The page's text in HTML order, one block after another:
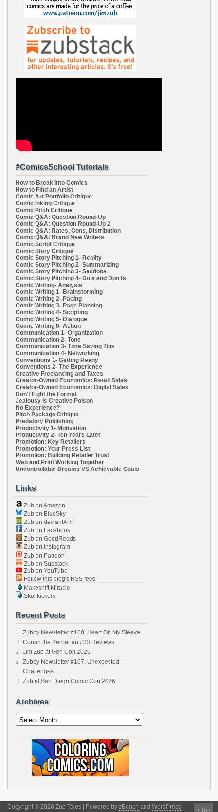
#ComicsSchool Tutorials
How to Break into Comics
How to Find an Artist
Comic Art Portfolio Critique
Comic Inking Critique
Comic Pitch Critique
Comic Q&A: Question Round-Up
Comic Q&A: Question Round-Up 2
Comic Q&A: Rates, Cons, Distribution
Comic Q&A: Brand New Writers
Comic Script Critique
Comic Story Critique
Comic Story Pitching 1- Reality
Comic Story Pitching 2- Summarizing
Comic Story Pitching 3- Sections
Comic Story Pitching 4- Do's and Don'ts
Comic Writing- Analysis
Comic Writing 1- Brainstorming
Comic Writing 2- Pacing
Comic Writing 3- Page Planning
Comic Writing 4- Scripting
Comic Writing 5- Dialogue
Comic Writing 6- Action
Communication 1- Organization
Communication 2- Tone
Communication 3- Time Saving Tips
Communication 4- Networking
Conventions 1- Getting Ready
Conventions 2- The Experience
Creative Freelancing and Taxes
Creator-Owned Economics: Retail Sales
Creator-Owned Economics: Digital Sales
Don't Fight the Format
Jealousy Is Creative Poison
No Experience?
Pitch Package Critique
Predatory Publishing
Productivity 1- Motivation
Productivity 2- Ten Years Later
Promotion: Key Retailers
Promotion: Your Press List
Promotion: Building Retailer Trust
Web and Print Working Together
Uncontrollable Dreams VS Achievable Goals
Links
Zub on Amazon
Zub on BlueSky
Zub on deviantART
Zub on Facebook
Zub on GoodReads
Zub on Instagram
Zub on Patreon
Zub on Substack
Zub on YouTube
Follow this blog's RSS feed
Makeshift Miracle
Skullkickers
Recent Posts
Zubby Newsletter #168: Heart On My Sleeve
Conan the Barbarian #33 Reviews
Jim Zub at Gen Con 2026
Zubby Newsletter #167: Unexpected
Challenges
Zub at San Diego Comic Con 2026
Archives
Archives
Copyright © 2026 Zub Tales | Powered by zBench and WordPress ↑ Top